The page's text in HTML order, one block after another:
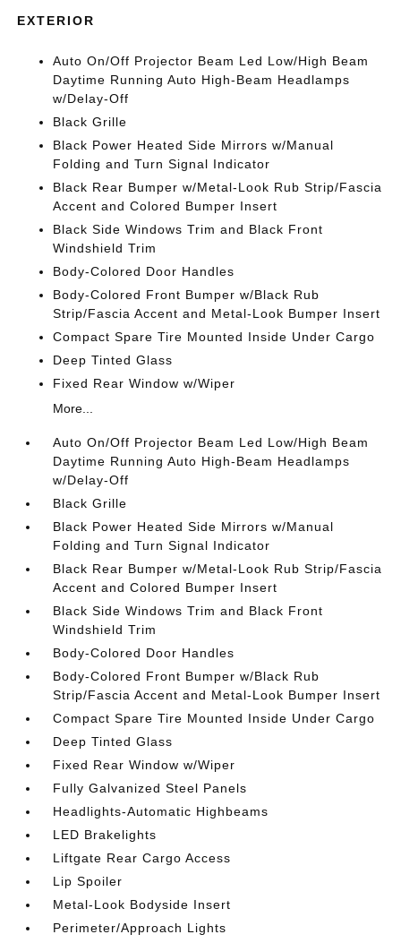
EXTERIOR
Auto On/Off Projector Beam Led Low/High Beam
Daytime Running Auto High-Beam Headlamps
w/Delay-Off
Black Grille
Black Power Heated Side Mirrors w/Manual
Folding and Turn Signal Indicator
Black Rear Bumper w/Metal-Look Rub Strip/Fascia
Accent and Colored Bumper Insert
Black Side Windows Trim and Black Front
Windshield Trim
Body-Colored Door Handles
Body-Colored Front Bumper w/Black Rub
Strip/Fascia Accent and Metal-Look Bumper Insert
Compact Spare Tire Mounted Inside Under Cargo
Deep Tinted Glass
Fixed Rear Window w/Wiper
More...
Auto On/Off Projector Beam Led Low/High Beam
Daytime Running Auto High-Beam Headlamps
w/Delay-Off
Black Grille
Black Power Heated Side Mirrors w/Manual
Folding and Turn Signal Indicator
Black Rear Bumper w/Metal-Look Rub Strip/Fascia
Accent and Colored Bumper Insert
Black Side Windows Trim and Black Front
Windshield Trim
Body-Colored Door Handles
Body-Colored Front Bumper w/Black Rub
Strip/Fascia Accent and Metal-Look Bumper Insert
Compact Spare Tire Mounted Inside Under Cargo
Deep Tinted Glass
Fixed Rear Window w/Wiper
Fully Galvanized Steel Panels
Headlights-Automatic Highbeams
LED Brakelights
Liftgate Rear Cargo Access
Lip Spoiler
Metal-Look Bodyside Insert
Perimeter/Approach Lights